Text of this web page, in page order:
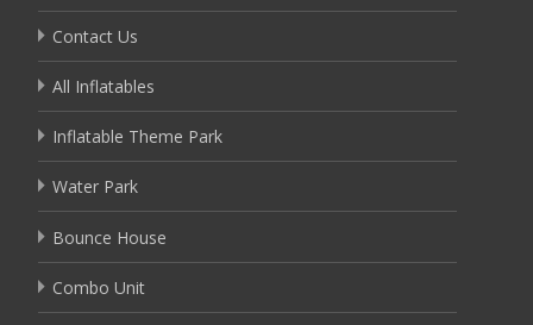
Contact Us
All Inflatables
Inflatable Theme Park
Water Park
Bounce House
Combo Unit